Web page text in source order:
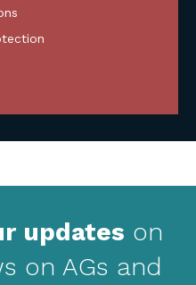
updates on
on AGs and